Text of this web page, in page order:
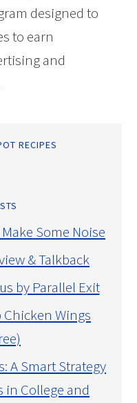
designed to
to earn
and
RECIPES
Some Noise
& Talkback
by Parallel Exit
Wings
A Smart Strategy
in College and